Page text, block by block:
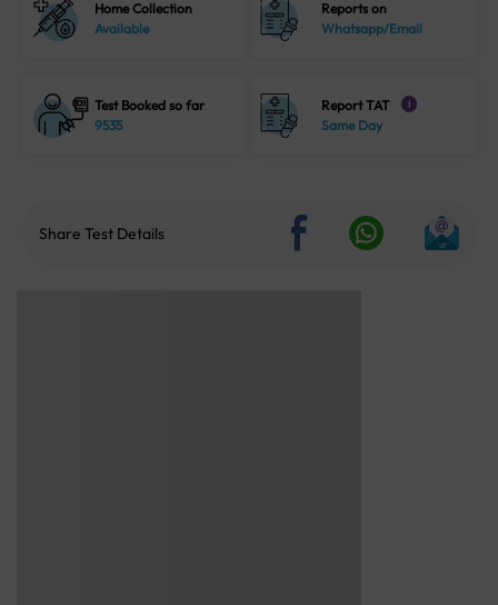
Home Collection
Available
Reports on
Whatsapp/Email
Test Booked so far
9535
Report TAT i
Same Day
Share Test Details